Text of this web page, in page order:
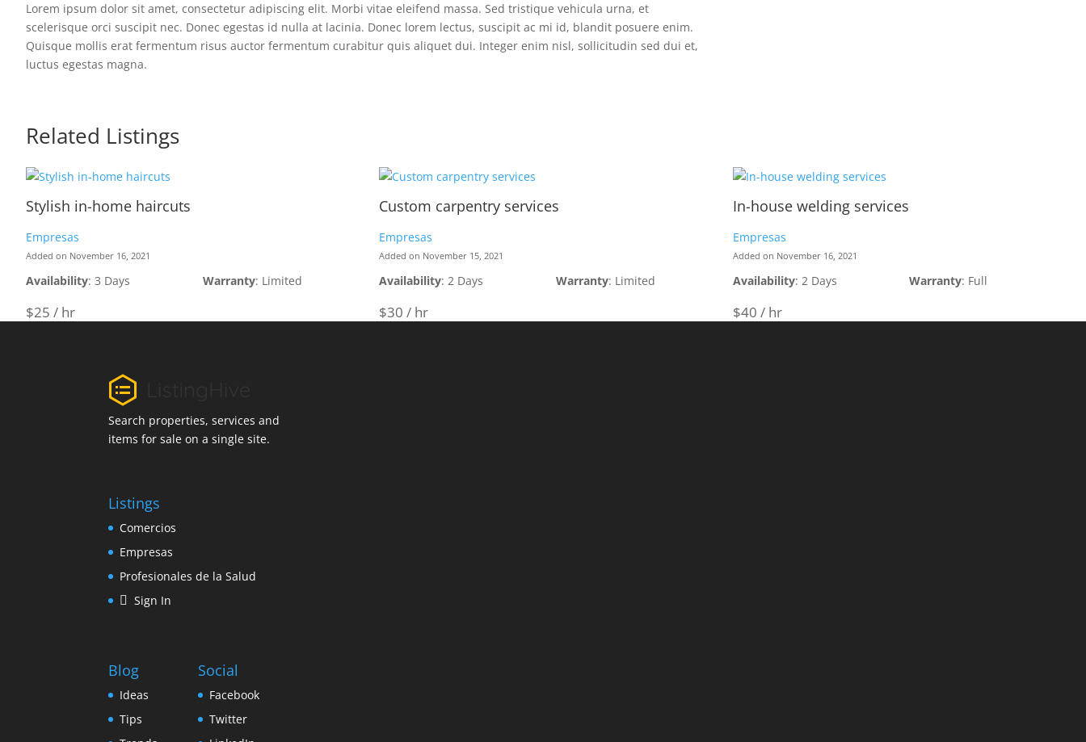
Lorem ipsum dolor sit amet, consectetur adipiscing elit. Morbi vitae eleifend massa. Sed tristique vehicula urna, et
scelerisque orci suscipit nec. Donec egestas id nulla at lacinia. Donec lorem lectus, suscipit ac mi id, blandit posuere enim.
Quisque mollis erat fermentum risus auctor fermentum curabitur quis aliquet dui. Integer enim nisl, sollicitudin sed dui et,
luctus egestas magna.
Related Listings
Stylish in-home haircuts
Empresas
Added on November 16, 2021
Availability: 3 Days Warranty: Limited
$25 / hr
Custom carpentry services
Empresas
Added on November 15, 2021
Availability: 2 Days Warranty: Limited
$30 / hr
In-house welding services
Empresas
Added on November 16, 2021
Availability: 2 Days Warranty: Full
$40 / hr
Search properties, services and
items for sale on a single site.
Listings
Comercios
Empresas
Profesionales de la Salud
Sign In
Blog
Ideas
Tips
Social
Facebook
Twitter